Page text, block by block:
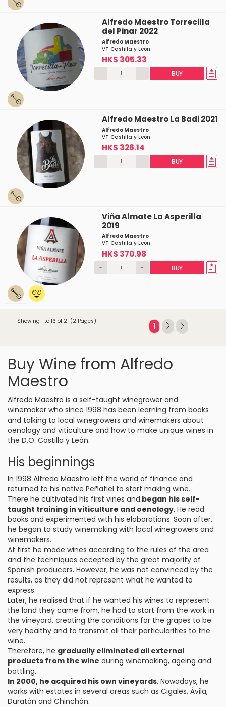
Alfredo Maestro Torrecilla
del Pinar 2022
Alfredo Maestro
VT Castilla y León
HK$ 305.33
- + BUY
Alfredo Maestro La Badi 2021
Alfredo Maestro
VT Castilla y León
HK$ 326.14
- + BUY
Viña Almate La Asperilla
2019
Alfredo Maestro
VT Castilla y León
HK$ 370.98
- + BUY
Showing 1 to 16 of 21 (2 Pages)
1
Buy Wine from Alfredo
Maestro
Alfredo Maestro is a self-taught winegrower and
winemaker who since 1998 has been learning from books
and talking to local winegrowers and winemakers about
oenology and viticulture and how to make unique wines in
the D.O. Castilla y León.
His beginnings
In 1998 Alfredo Maestro left the world of finance and
returned to his native Peñafiel to start making wine.
There he cultivated his first vines and began his self-
taught training in viticulture and oenology. He read
books and experimented with his elaborations. Soon after,
he began to study winemaking with local winegrowers and
winemakers.
At first he made wines according to the rules of the area
and the techniques accepted by the great majority of
Spanish producers. However, he was not convinced by the
results, as they did not represent what he wanted to
express.
Later, he realised that if he wanted his wines to represent
the land they came from, he had to start from the work in
the vineyard, creating the conditions for the grapes to be
very healthy and to transmit all their particularities to the
wine.
Therefore, he gradually eliminated all external
products from the wine during winemaking, ageing and
bottling.
In 2000, he acquired his own vineyards. Nowadays, he
works with estates in several areas such as Cigales, Ávila,
Duratón and Chinchón.